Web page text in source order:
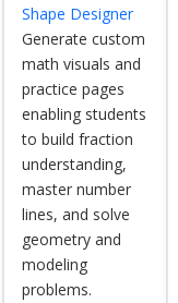
Shape Designer
Generate custom
math visuals and
practice pages
enabling students
to build fraction
understanding,
master number
lines, and solve
geometry and
modeling
problems.